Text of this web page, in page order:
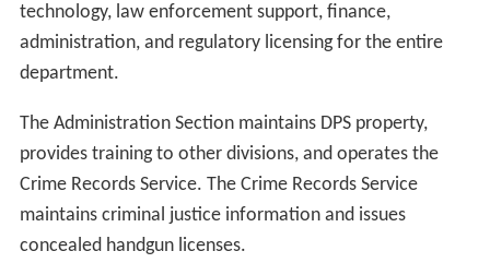
technology, law enforcement support, finance,
administration, and regulatory licensing for the entire
department.
The Administration Section maintains DPS property,
provides training to other divisions, and operates the
Crime Records Service. The Crime Records Service
maintains criminal justice information and issues
concealed handgun licenses.